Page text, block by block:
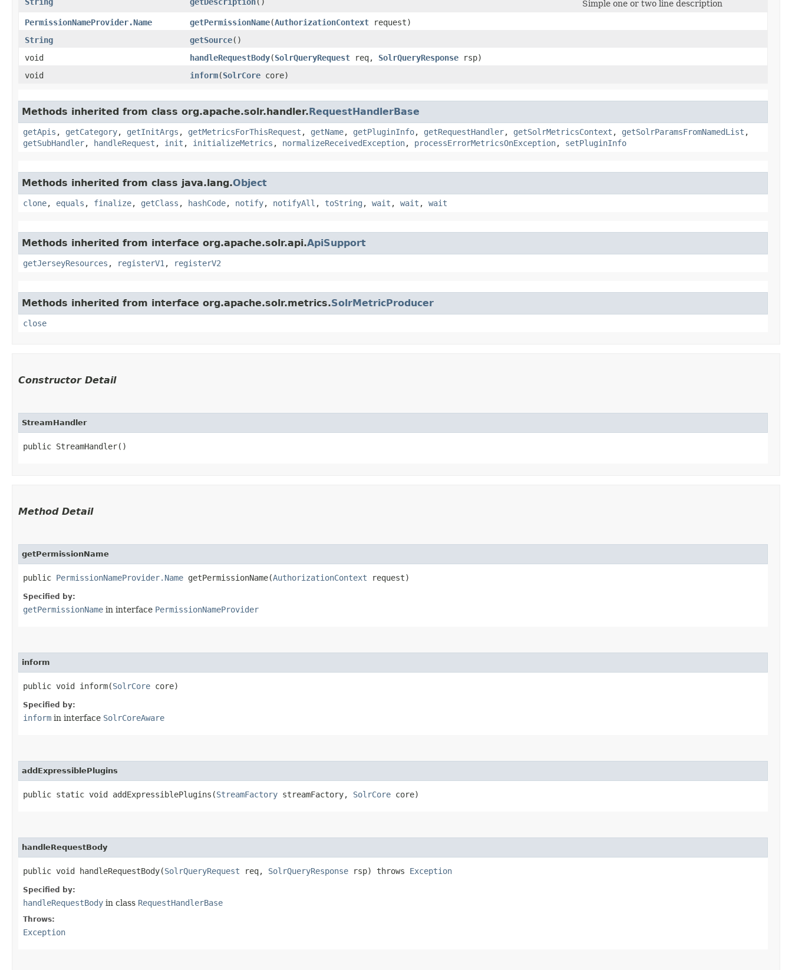
Simple one or two line description
PermissionNameProvider.Name
getPermissionName​(AuthorizationContext request)
String
getSource()
void
handleRequestBody​(SolrQueryRequest req, SolrQueryResponse rsp)
void
inform​(SolrCore core)
Methods inherited from class org.apache.solr.handler.RequestHandlerBase
getApis , getCategory, getInitArgs , getMetricsForThisRequest , getName, getPluginInfo, getRequestHandler, getSolrMetricsContext , getSolrParamsFromNamedList ,
getSubHandler, handleRequest , init , initializeMetrics , normalizeReceivedException, processErrorMetricsOnException, setPluginInfo
Methods inherited from class java.lang.Object
clone, equals , finalize, getClass , hashCode, notify, notifyAll , toString , wait , wait , wait
Methods inherited from interface org.apache.solr.api.ApiSupport
getJerseyResources , registerV1 , registerV2
Methods inherited from interface org.apache.solr.metrics.SolrMetricProducer
close
Constructor Detail
StreamHandler
public StreamHandler()
Method Detail
getPermissionName
public PermissionNameProvider.Name getPermissionName​(AuthorizationContext request)
Specified by:
getPermissionName in interface PermissionNameProvider
inform
public void inform​(SolrCore core)
Specified by:
inform in interface SolrCoreAware
addExpressiblePlugins
public static void addExpressiblePlugins​(StreamFactory streamFactory, SolrCore core)
handleRequestBody
public void handleRequestBody​(SolrQueryRequest req, SolrQueryResponse rsp) throws Exception
Specified by:
handleRequestBody in class RequestHandlerBase
Throws:
Exception